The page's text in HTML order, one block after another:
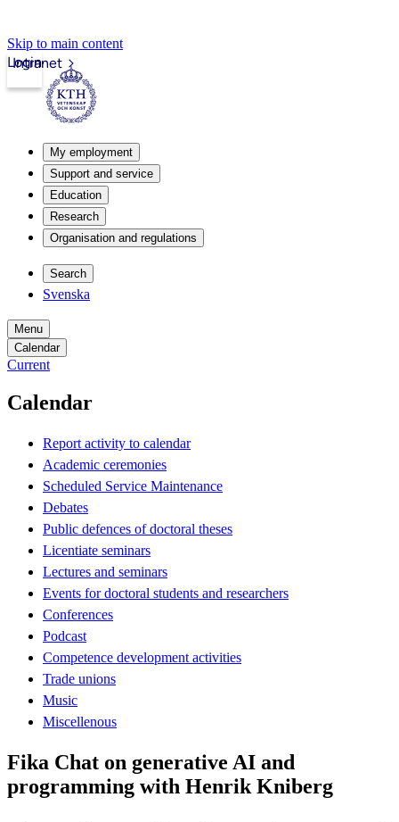
Skip to main content
Intranet
Login
My employment
Support and service
Education
Research
Organisation and regulations
Search
Svenska
Menu
Calendar
Current
Calendar
Report activity to calendar
Academic ceremonies
Scheduled Service Maintenance
Debates
Public defences of doctoral theses
Licentiate seminars
Lectures and seminars
Events for doctoral students and researchers
Conferences
Podcast
Competence development activities
Trade unions
Music
Miscellenous
Fika Chat on generative AI and
programming with Henrik Kniberg